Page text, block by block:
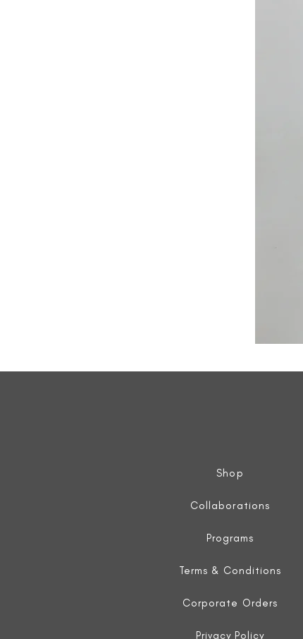
Jacket
Shop
Collaborations
Programs
Terms & Conditions
Corporate Orders
Privacy Policy